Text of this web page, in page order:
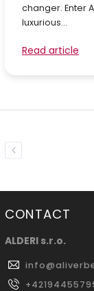
changer. Enter
luxurious...
Read article
Previous
CONTACT
ALDERI s.r.o.
info@